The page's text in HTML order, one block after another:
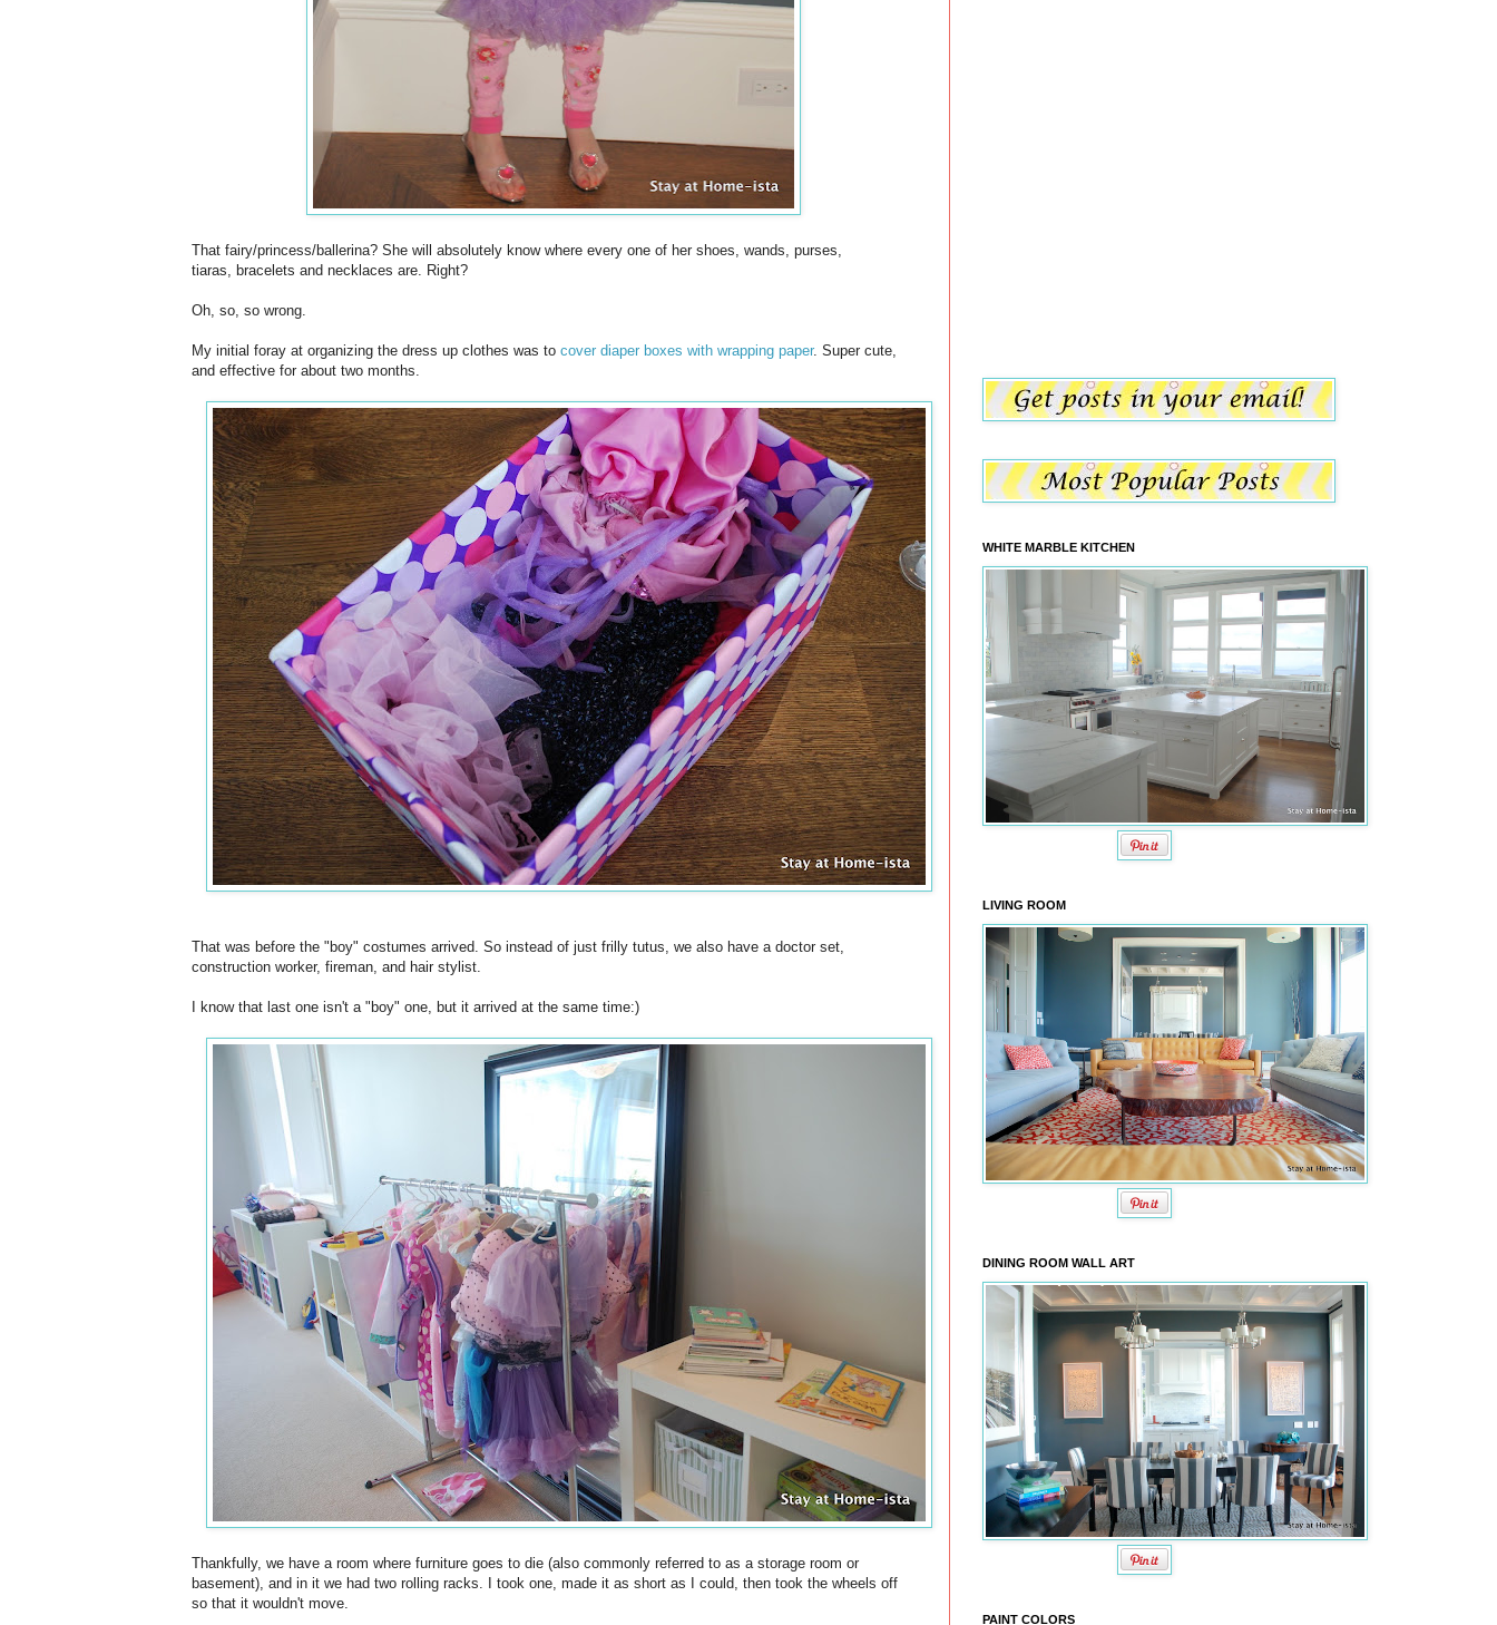
That fairy/princess/ballerina? She will absolutely know where every one of her shoes, wands, purses,
tiaras, bracelets and necklaces are. Right?
Oh, so, so wrong.
My initial foray at organizing the dress up clothes was to cover diaper boxes with wrapping paper. Super cute,
and effective for about two months.
That was before the "boy" costumes arrived. So instead of just frilly tutus, we also have a doctor set,
construction worker, fireman, and hair stylist.
I know that last one isn't a "boy" one, but it arrived at the same time:)
Thankfully, we have a room where furniture goes to die (also commonly referred to as a storage room or
basement), and in it we had two rolling racks. I took one, made it as short as I could, then took the wheels off
so that it wouldn't move.
WHITE MARBLE KITCHEN
LIVING ROOM
DINING ROOM WALL ART
PAINT COLORS